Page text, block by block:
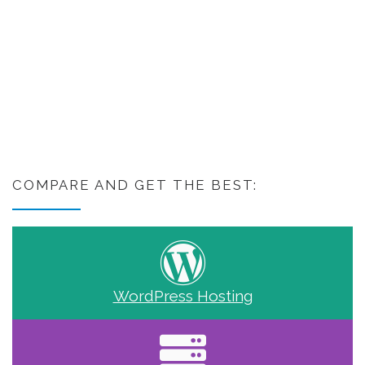
COMPARE AND GET THE BEST:
WordPress Hosting